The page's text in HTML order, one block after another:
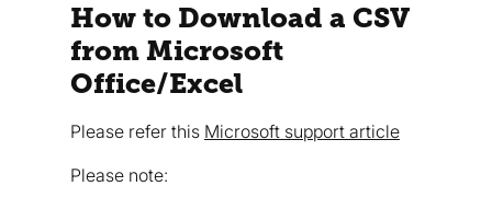
How to Download a CSV
from Microsoft
Office/Excel
Please refer this Microsoft support article
Please note: